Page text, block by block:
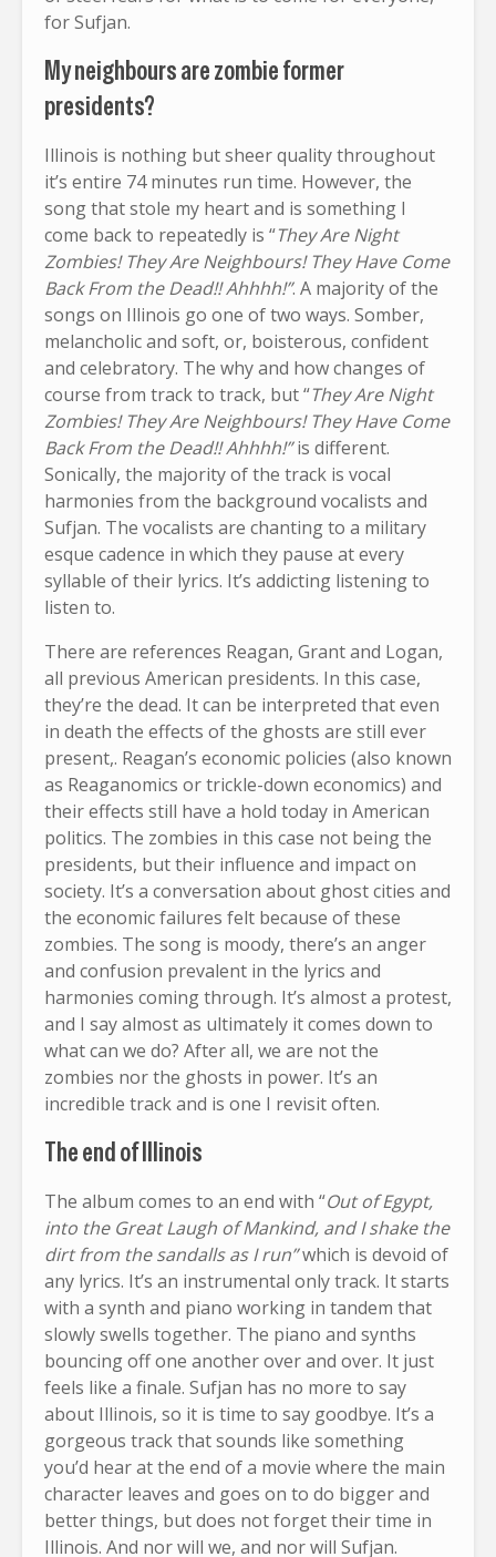
for Sufjan.
My neighbours are zombie former
presidents?
Illinois is nothing but sheer quality throughout
it’s entire 74 minutes run time. However, the
song that stole my heart and is something I
come back to repeatedly is “They Are Night
Zombies! They Are Neighbours! They Have Come
Back From the Dead!! Ahhhh!”. A majority of the
songs on Illinois go one of two ways. Somber,
melancholic and soft, or, boisterous, confident
and celebratory. The why and how changes of
course from track to track, but “They Are Night
Zombies! They Are Neighbours! They Have Come
Back From the Dead!! Ahhhh!”is different.
Sonically, the majority of the track is vocal
harmonies from the background vocalists and
Sufjan. The vocalists are chanting to a military
esque cadence in which they pause at every
syllable of their lyrics. It’s addicting listening to
listen to.
There are references Reagan, Grant and Logan,
all previous American presidents. In this case,
they’re the dead. It can be interpreted that even
in death the effects of the ghosts are still ever
present,. Reagan’s economic policies (also known
as Reaganomics or trickle-down economics) and
their effects still have a hold today in American
politics. The zombies in this case not being the
presidents, but their influence and impact on
society. It’s a conversation about ghost cities and
the economic failures felt because of these
zombies. The song is moody, there’s an anger
and confusion prevalent in the lyrics and
harmonies coming through. It’s almost a protest,
and I say almost as ultimately it comes down to
what can we do? After all, we are not the
zombies nor the ghosts in power. It’s an
incredible track and is one I revisit often.
The end of Illinois
The album comes to an end with “Out of Egypt,
into the Great Laugh of Mankind, and I shake the
dirt from the sandalls as I run”which is devoid of
any lyrics. It’s an instrumental only track. It starts
with a synth and piano working in tandem that
slowly swells together. The piano and synths
bouncing off one another over and over. It just
feels like a finale. Sufjan has no more to say
about Illinois, so it is time to say goodbye. It’s a
gorgeous track that sounds like something
you’d hear at the end of a movie where the main
character leaves and goes on to do bigger and
better things, but does not forget their time in
Illinois. And nor will we, and nor will Sufjan.